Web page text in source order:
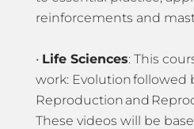
reinforcements and
• Life Sciences: This
work: Evolution followed
Reproduction and
These videos will be